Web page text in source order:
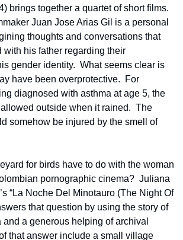
brings together a quartet of short films.
Juan Jose Arias Gil is a personal
thoughts and conversations that
with his father regarding their
gender identity.  What seems clear is
have been overprotective.  For
diagnosed with asthma at age 5, the
outside when it rained.  The
somehow be injured by the smell of
for birds have to do with the woman
pornographic cinema?  Juliana
“La Noche Del Minotauro (The Night Of
that question by using the story of
and a generous helping of archival
that answer include a small village